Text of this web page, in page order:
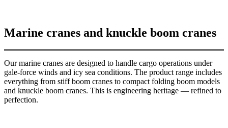
Marine cranes and knuckle boom cranes
Our marine cranes are designed to handle cargo operations under
gale-force winds and icy sea conditions. The product range includes
everything from stiff boom cranes to compact folding boom models
and knuckle boom cranes. This is engineering heritage — refined to
perfection.